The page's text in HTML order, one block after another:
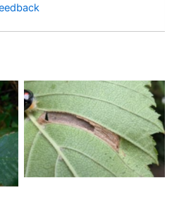
–
Phyllonorycter tristrigella –
22nd August 2025 –
Norton Lees -Pete Mella